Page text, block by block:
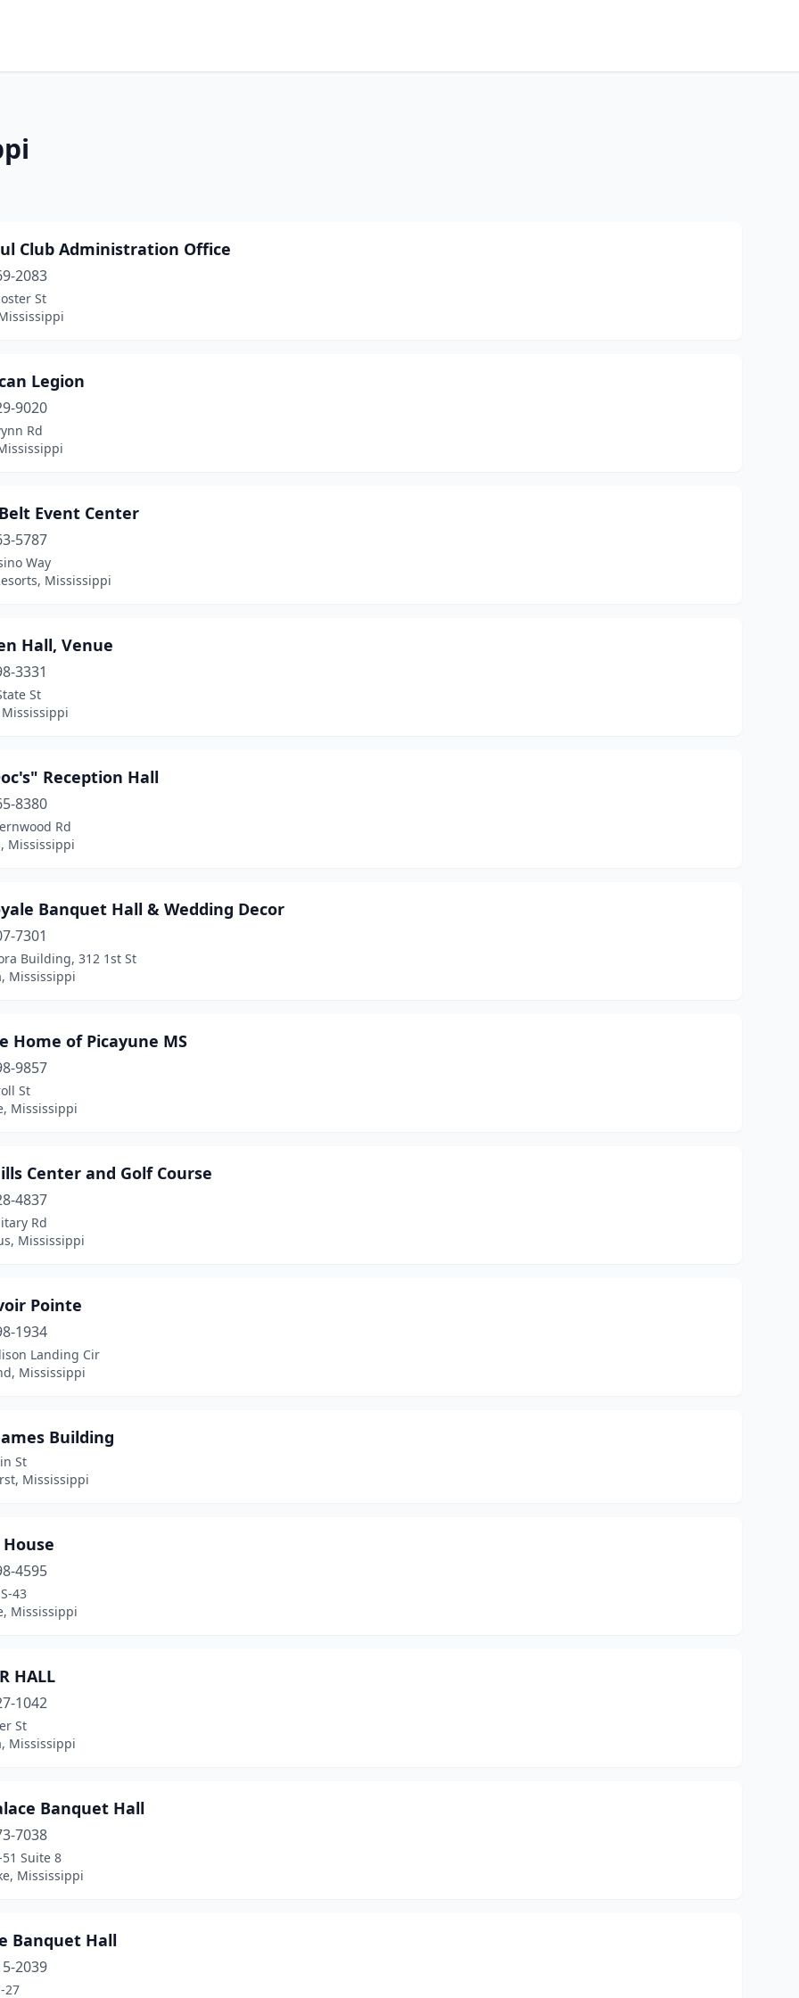
Club Administration Office
2083
St
Legion
9020
Rd
Event Center
5787
Way
Mississippi
Hall, Venue
3331
St
Mississippi
Reception Hall
8380
Rd
Mississippi
Banquet Hall & Wedding Decor
7301
Building, 312 1st St
Mississippi
Home of Picayune MS
9857
St
Mississippi
Center and Golf Course
4837
Rd
Mississippi
Pointe
1934
Landing Cir
Mississippi
Building
St
Mississippi
4595
43
Mississippi
HALL
1042
St
Mississippi
Banquet Hall
7038
51 Suite 8
Mississippi
Banquet Hall
2039
27